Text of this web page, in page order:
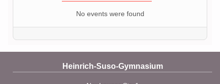
No events were found
Heinrich-Suso-Gymnasium